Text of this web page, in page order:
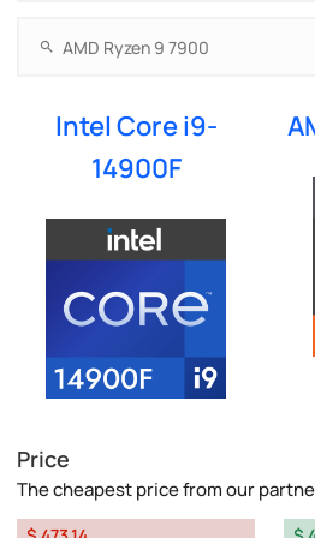
Intel Core i9-
14900F
Price
The cheapest price from our